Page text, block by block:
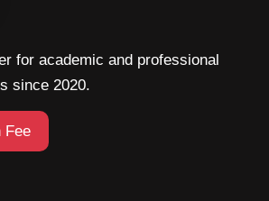
for academic and professional
since 2020.
Fee